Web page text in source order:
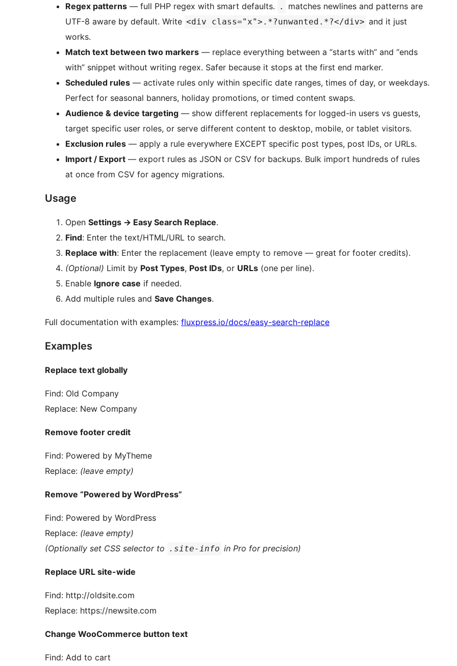
Regex patterns — full PHP regex with smart defaults. .
matches newlines and patterns are
UTF-8 aware by default. Write <div class="x">.*?unwanted.*?</div> and it just
works.
Match text between two markers — replace everything between a “starts with” and “ends
with” snippet without writing regex. Safer because it stops at the first end marker.
Scheduled rules — activate rules only within specific date ranges, times of day, or weekdays.
Perfect for seasonal banners, holiday promotions, or timed content swaps.
Audience & device targeting — show different replacements for logged-in users vs guests,
target specific user roles, or serve different content to desktop, mobile, or tablet visitors.
Exclusion rules — apply a rule everywhere EXCEPT specific post types, post IDs, or URLs.
Import / Export — export rules as JSON or CSV for backups. Bulk import hundreds of rules
at once from CSV for agency migrations.
Usage
Open Settings → Easy Search Replace.
Find: Enter the text/HTML/URL to search.
Replace with: Enter the replacement (leave empty to remove — great for footer credits).
(Optional) Limit by Post Types, Post IDs, or URLs (one per line).
Enable Ignore case if needed.
Add multiple rules and Save Changes.
Full documentation with examples: fluxpress.io/docs/easy-search-replace
Examples
Replace text globally
Find: Old Company
Replace: New Company
Remove footer credit
Find: Powered by MyTheme
Replace: (leave empty)
Remove “Powered by WordPress”
Find: Powered by WordPress
Replace: (leave empty)
(Optionally set CSS selector to .site-info in Pro for precision)
Replace URL site-wide
Find: http://oldsite.com
Replace: https://newsite.com
Change WooCommerce button text
Find: Add to cart